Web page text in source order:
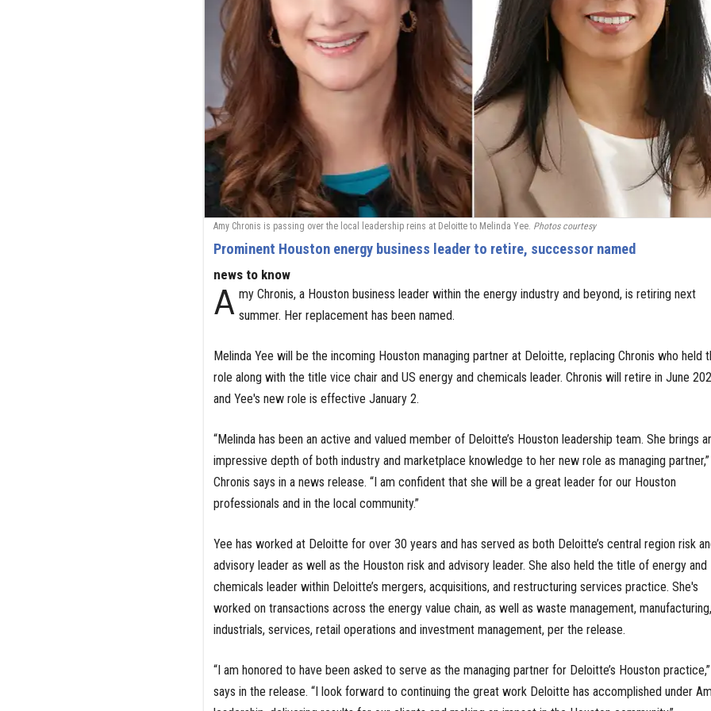
Amy Chronis is passing over the local leadership reins at Deloitte to Melinda Yee. Photos courtesy
Prominent Houston energy business leader to retire, successor named
news to know
A my Chronis, a Houston business leader within the energy industry and beyond, is retiring next
summer. Her replacement has been named.
Melinda Yee will be the incoming Houston managing partner at Deloitte, replacing Chronis who held
role along with the title vice chair and US energy and chemicals leader. Chronis will retire in June
and Yee's new role is effective January 2.
“Melinda has been an active and valued member of Deloitte’s Houston leadership team. She brings
impressive depth of both industry and marketplace knowledge to her new role as managing partner,”
Chronis says in a news release. “I am confident that she will be a great leader for our Houston
professionals and in the local community.”
Yee has worked at Deloitte for over 30 years and has served as both Deloitte’s central region risk
advisory leader as well as the Houston risk and advisory leader. She also held the title of energy and
chemicals leader within Deloitte’s mergers, acquisitions, and restructuring services practice. She's
worked on transactions across the energy value chain, as well as waste management, manufacturing,
industrials, services, retail operations and investment management, per the release.
“I am honored to have been asked to serve as the managing partner for Deloitte’s Houston
says in the release. “I look forward to continuing the great work Deloitte has accomplished under